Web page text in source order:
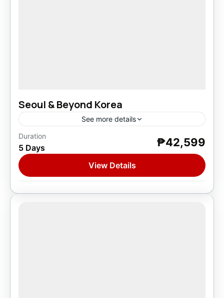
Seoul & Beyond Korea
See more details
Asia
1 Person
Duration
5 Days ₱42,599
View Details